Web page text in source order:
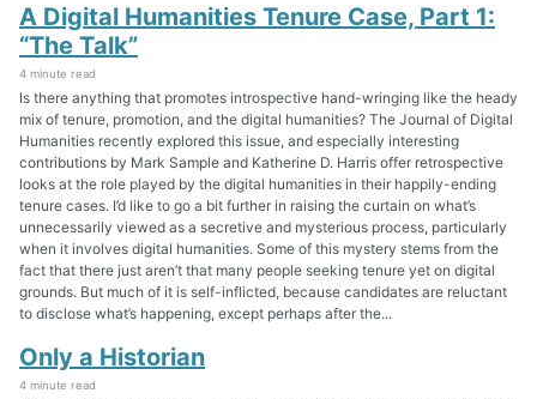
A Digital Humanities Tenure Case, Part 1:
“The Talk”
4 minute read
Is there anything that promotes introspective hand-wringing like the heady
mix of tenure, promotion, and the digital humanities? The Journal of Digital
Humanities recently explored this issue, and especially interesting
contributions by Mark Sample and Katherine D. Harris offer retrospective
looks at the role played by the digital humanities in their happily-ending
tenure cases. I’d like to go a bit further in raising the curtain on what’s
unnecessarily viewed as a secretive and mysterious process, particularly
when it involves digital humanities. Some of this mystery stems from the
fact that there just aren’t that many people seeking tenure yet on digital
grounds. But much of it is self-inflicted, because candidates are reluctant
to disclose what’s happening, except perhaps after the...
Only a Historian
4 minute read